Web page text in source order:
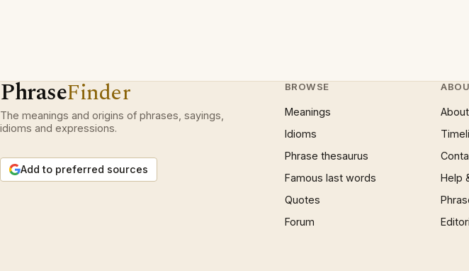
PhraseFinder
The meanings and origins of phrases, sayings,
idioms and expressions.
Add to preferred sources
BROWSE
Meanings
Idioms
Phrase thesaurus
Famous last words
Quotes
Forum
Help